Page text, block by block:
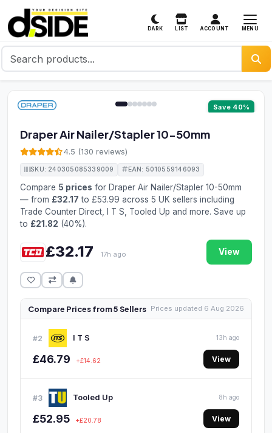
DARK LIST ACCOUNT MENU
Save 40%
Draper Air Nailer/Stapler 10-50mm
4.5 (130 reviews)
SKU: 240305085339009 EAN: 5010559146093
Compare 5 prices for Draper Air Nailer/Stapler 10-50mm
— from £32.17 to £53.99 across 5 UK sellers including
Trade Counter Direct, I T S, Tooled Up and more. Save up
to £21.82 (40%).
£32.17 17h ago View
Compare Prices from 5 Sellers Prices updated 6 Aug 2026
#2 I T S 13h ago
£46.79 +£14.62 View
#3 Tooled Up 8h ago
£52.95 +£20.78 View